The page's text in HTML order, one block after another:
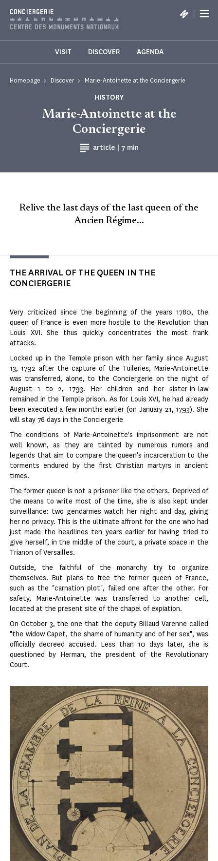
CONCIERGERIE |
VISIT DISCOVER AGENDA
Homepage Discover Marie-Antoinette at the Conciergerie
HISTORY
article | Reading time
7 min
Marie-Antoinette at the
Conciergerie
Relive the last days of the last queen of the
Ancien Régime...
THE ARRIVAL OF THE QUEEN IN THE
CONCIERGERIE
Very criticized since the beginning of the years 1780, the
queen of France is even more hostile to the Revolution than
Louis XVI. She thus quickly concentrates the most frank
attacks.
Locked up in the Temple prison with her family since August
13, 1792 after the capture of the Tuileries, Marie-Antoinette
was transferred, alone, to the Conciergerie on the night of
August 1 to 2, 1793. Her children and her sister-in-law
remained in the Temple prison. As for Louis XVI, he had already
been executed a few months earlier (on January 21, 1793). She
will stay 76 days in the Conciergerie
The conditions of Marie-Antoinette's imprisonment are not
well known, as they are tainted by numerous rumors and
legends that aim to compare the queen's incarceration to the
torments endured by the first Christian martyrs in ancient
times.
The former queen is not a prisoner like the others. Deprived of
the means to write most of the time, she is also kept under
surveillance: two gendarmes watch her night and day, giving
her no privacy. This is the ultimate affront for the one who had
just made the headlines ten years earlier for having tried to
give herself, in the middle of the court, a private space in the
Trianon of Versailles.
Outside, the faithful of the monarchy try to organize
themselves. But plans to free the former queen of France,
such as the "carnation plot", failed one after the other. For
safety, Marie-Antoinette was transferred to another cell,
located at the present site of the chapel of expiation.
On October 3, the one that the deputy Billaud Varenne called
"the widow Capet, the shame of humanity and of her sex", was
officially decreed accused. Less than 10 days later, she is
questioned by Herman, the president of the Revolutionary
Court.